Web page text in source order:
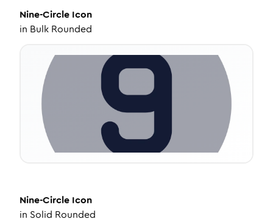
Nine-Circle Icon
in Bulk Rounded
Nine-Circle Icon
in Solid Rounded